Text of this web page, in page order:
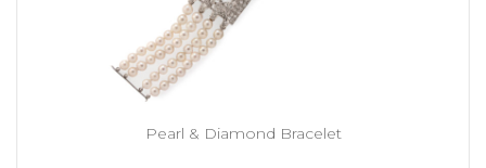
Pearl & Diamond Bracelet